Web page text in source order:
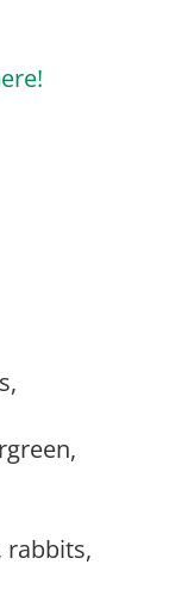
rabbits,